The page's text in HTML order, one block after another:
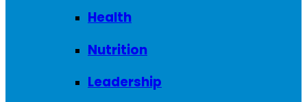
Health
Nutrition
Leadership